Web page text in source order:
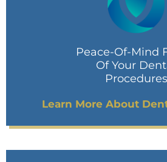
Peace-Of-Mind
Of Your
Procedures
Learn More About